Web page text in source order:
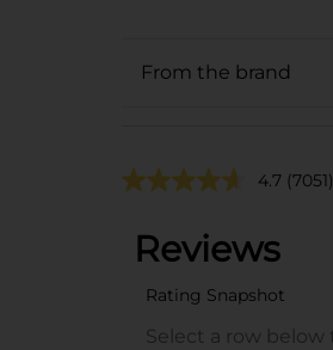
From the brand
4.7 (7051)